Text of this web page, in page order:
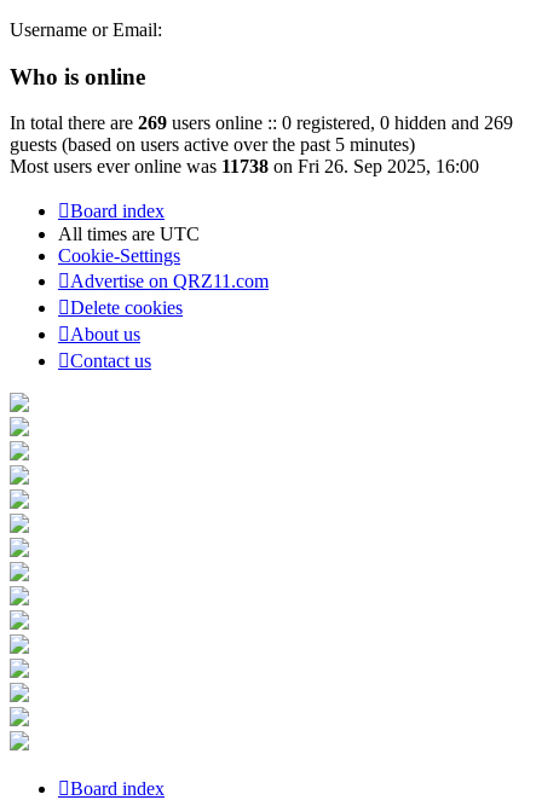
Username or Email:
Who is online
In total there are 269 users online :: 0 registered, 0 hidden and 269
guests (based on users active over the past 5 minutes)
Most users ever online was 11738 on Fri 26. Sep 2025, 16:00
Board index
All times are UTC
Cookie-Settings
Advertise on QRZ11.com
Delete cookies
About us
Contact us
Board index